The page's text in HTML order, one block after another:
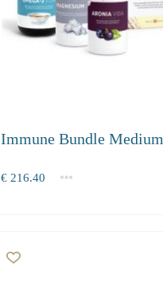
Immune Bundle Medium
€ 216.40
1+